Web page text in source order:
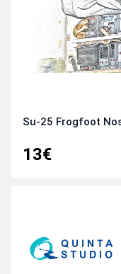
Su-25 Frogfoot
13€